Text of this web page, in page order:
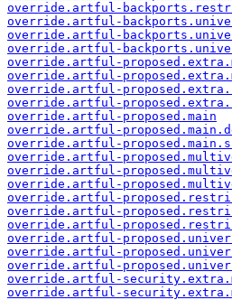
override.artful-
override.artful-
override.artful-
override.artful-
override.artful-
override.artful-
override.artful-
override.artful-
override.artful-proposed.main
override.artful-
override.artful-
override.artful-
override.artful-
override.artful-
override.artful-
override.artful-
override.artful-
override.artful-
override.artful-
override.artful-
override.artful-
override.artful-